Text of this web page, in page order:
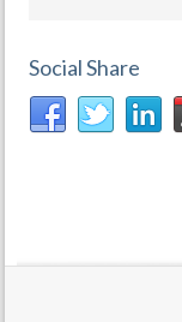
Social Share